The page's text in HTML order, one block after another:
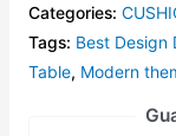
Categories:
Tags: Best Design
Table, Modern